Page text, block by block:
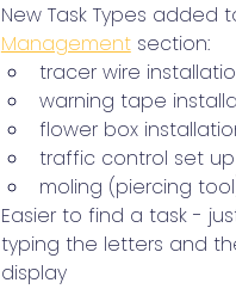
New Task Types added
Management section:
tracer wire
warning tape
flower box
traffic control set up
moling (piercing
Easier to find a task -
typing the letters and
display